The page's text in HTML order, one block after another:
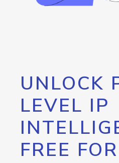
UNLOCK
LEVEL IP
FREE